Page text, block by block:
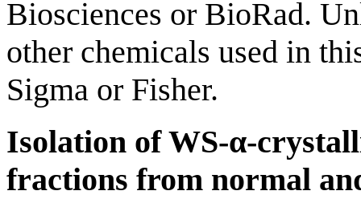
Biosciences or BioRad.
other chemicals used in
Sigma or Fisher.
Isolation of WS-α-
fractions from normal